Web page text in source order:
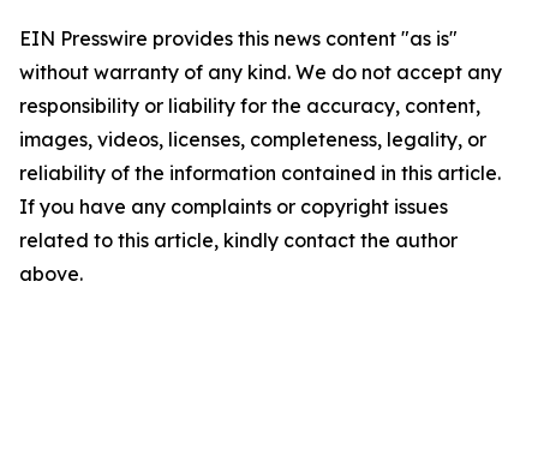
EIN Presswire provides this news content "as is"
without warranty of any kind. We do not accept any
responsibility or liability for the accuracy, content,
images, videos, licenses, completeness, legality, or
reliability of the information contained in this article.
If you have any complaints or copyright issues
related to this article, kindly contact the author
above.